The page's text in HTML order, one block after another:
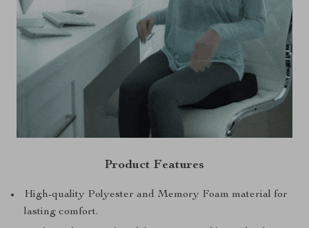
Product Features
High-quality Polyester and Memory Foam material for
lasting comfort.